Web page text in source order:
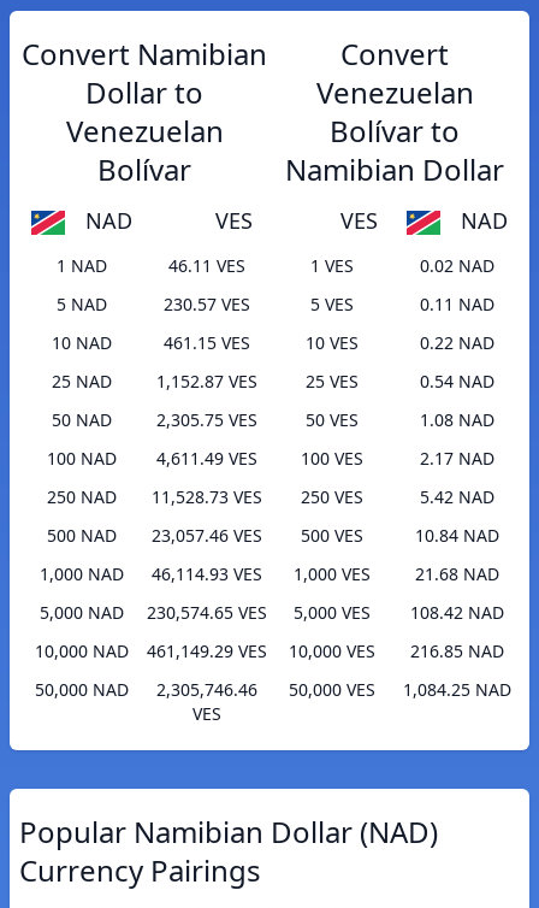
Convert Namibian
Dollar to
Venezuelan
Bolívar
NAD VES
1 NAD
46.11 VES
5 NAD
230.57 VES
10 NAD
461.15 VES
25 NAD
1,152.87 VES
50 NAD
2,305.75 VES
100 NAD
4,611.49 VES
250 NAD
11,528.73 VES
500 NAD
23,057.46 VES
1,000 NAD
46,114.93 VES
5,000 NAD
230,574.65 VES
10,000 NAD
461,149.29 VES
50,000 NAD
2,305,746.46
VES
Convert
Venezuelan
Bolívar to
Namibian Dollar
VES NAD
1 VES
0.02 NAD
5 VES
0.11 NAD
10 VES
0.22 NAD
25 VES
0.54 NAD
50 VES
1.08 NAD
100 VES
2.17 NAD
250 VES
5.42 NAD
500 VES
10.84 NAD
1,000 VES
21.68 NAD
5,000 VES
108.42 NAD
10,000 VES
216.85 NAD
50,000 VES
1,084.25 NAD
Popular Namibian Dollar (NAD)
Currency Pairings